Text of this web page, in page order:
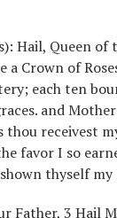
Hail, Queen
Crown of
each ten
and
thou receivest
favor I so
thyself my
Father, 3 Hail